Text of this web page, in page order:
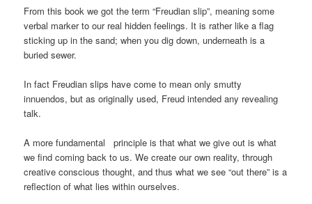
From this book we got the term “Freudian slip”, meaning some
verbal marker to our real hidden feelings. It is rather like a flag
sticking up in the sand; when you dig down, underneath is a
buried sewer.
In fact Freudian slips have come to mean only smutty
innuendos, but as originally used, Freud intended any revealing
talk.
A more fundamental principle is that what we give out is what
we find coming back to us. We create our own reality, through
creative conscious thought, and thus what we see “out there” is a
reflection of what lies within ourselves.